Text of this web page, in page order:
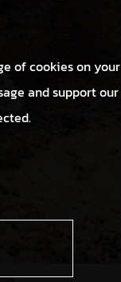
of cookies on your
and support our